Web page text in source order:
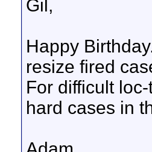
Gil,
Happy
resize fired
For difficult
hard cases in